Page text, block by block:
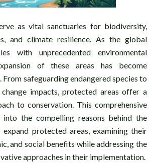
as vital sanctuaries for biodiversity,
and climate resilience. As the global
with unprecedented environmental
of these areas has become
From safeguarding endangered species to
impacts, protected areas offer a
to conservation. This comprehensive
into the compelling reasons behind the
protected areas, examining their
and social benefits while addressing the
approaches in their implementation.